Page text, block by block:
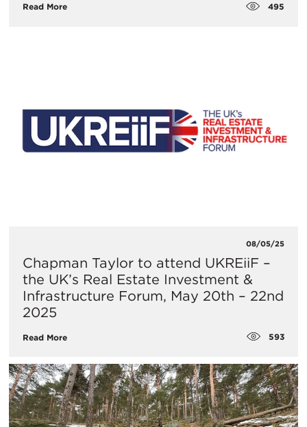
Read More 495
08/05/25
​Chapman Taylor to attend UKREiiF –
the UK’s Real Estate Investment &
Infrastructure Forum, May 20th – 22nd
2025
Read More 593